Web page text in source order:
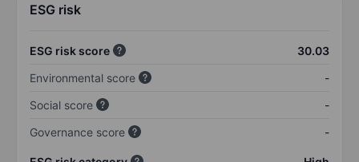
ESG risk
ESG risk score
30.03
Environmental score
-
Social score
-
Governance score
-